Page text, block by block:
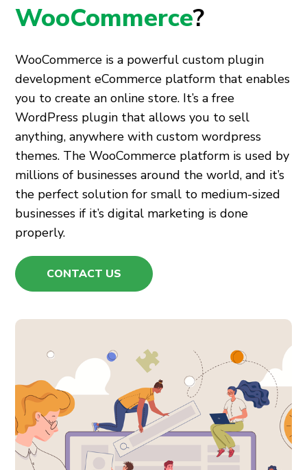
WooCommerce?
WooCommerce is a powerfulcustom plugin
development eCommerce platform that enables
you to create an online store. It’s a free
WordPress plugin that allows you to sell
anything, anywhere withcustom wordpress
themes. The WooCommerce platform is used by
millions of businesses around the world, and it’s
the perfect solution for small to medium-sized
businesses if it’sdigital marketing is done
properly.
CONTACT US